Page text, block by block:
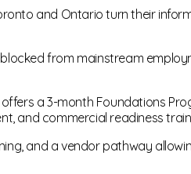
and Ontario turn their
from mainstream
a 3-month Foundations
and commercial readiness
and a vendor pathway